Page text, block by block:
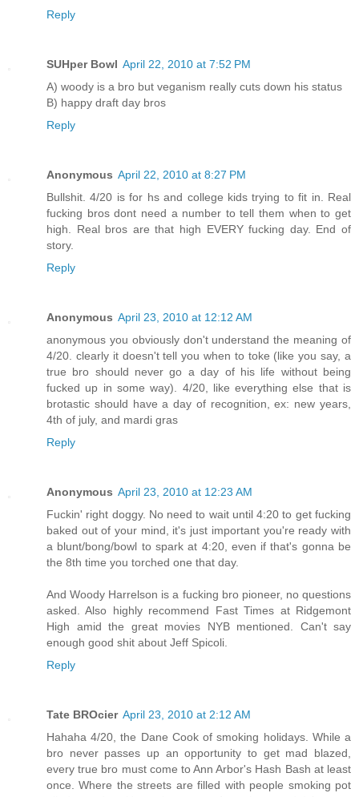
Reply
SUHper Bowl April 22, 2010 at 7:52 PM
A) woody is a bro but veganism really cuts down his status
B) happy draft day bros
Reply
Anonymous April 22, 2010 at 8:27 PM
Bullshit. 4/20 is for hs and college kids trying to fit in. Real
fucking bros dont need a number to tell them when to get
high. Real bros are that high EVERY fucking day. End of
story.
Reply
Anonymous April 23, 2010 at 12:12 AM
anonymous you obviously don't understand the meaning of
4/20. clearly it doesn't tell you when to toke (like you say, a
true bro should never go a day of his life without being
fucked up in some way). 4/20, like everything else that is
brotastic should have a day of recognition, ex: new years,
4th of july, and mardi gras
Reply
Anonymous April 23, 2010 at 12:23 AM
Fuckin' right doggy. No need to wait until 4:20 to get fucking
baked out of your mind, it's just important you're ready with
a blunt/bong/bowl to spark at 4:20, even if that's gonna be
the 8th time you torched one that day.
And Woody Harrelson is a fucking bro pioneer, no questions
asked. Also highly recommend Fast Times at Ridgemont
High amid the great movies NYB mentioned. Can't say
enough good shit about Jeff Spicoli.
Reply
Tate BROcier April 23, 2010 at 2:12 AM
Hahaha 4/20, the Dane Cook of smoking holidays. While a
bro never passes up an opportunity to get mad blazed,
every true bro must come to Ann Arbor's Hash Bash at least
once. Where the streets are filled with people smoking pot